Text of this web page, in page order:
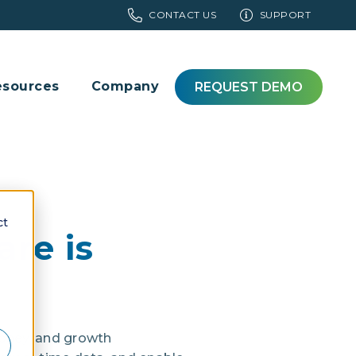
CONTACT US SUPPORT
Company REQUEST DEMO
is
and growth